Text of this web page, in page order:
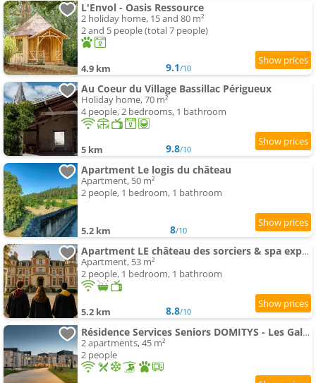
L'Envol - Oasis Ressource
2 holiday home, 15 and 80 m²
2 and 5 people (total 7 people)
4.9 km 9.1/10
Au Coeur du Village Bassillac Périgueux
Holiday home, 70 m²
4 people, 2 bedrooms, 1 bathroom
5 km 9.8/10
Apartment Le logis du château
Apartment, 50 m²
2 people, 1 bedroom, 1 bathroom
5.2 km 8/10
Apartment LE château des sorciers & spa expérience
Apartment, 53 m²
2 people, 1 bedroom, 1 bathroom
5.2 km 8.8/10
Résidence Services Seniors DOMITYS - Les Galopins
2 apartments, 45 m²
2 people